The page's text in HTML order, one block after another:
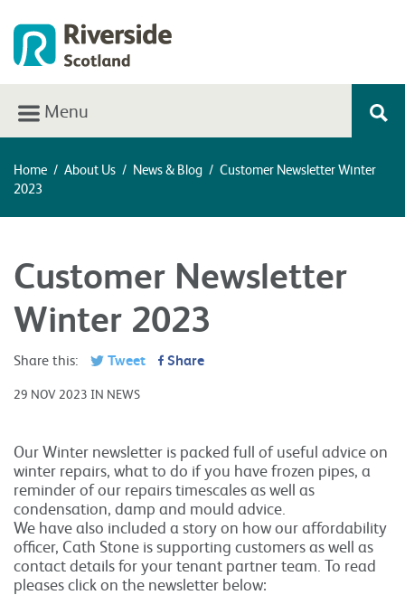
Menu
Home / About Us / News & Blog / Customer Newsletter Winter
2023
Customer Newsletter
Winter 2023
Share this: Tweet Share
29 NOV 2023 IN NEWS
Our Winter newsletter is packed full of useful advice on
winter repairs, what to do if you have frozen pipes, a
reminder of our repairs timescales as well as
condensation, damp and mould advice.
We have also included a story on how our affordability
officer, Cath Stone is supporting customers as well as
contact details for your tenant partner team. To read
pleases click on the newsletter below: